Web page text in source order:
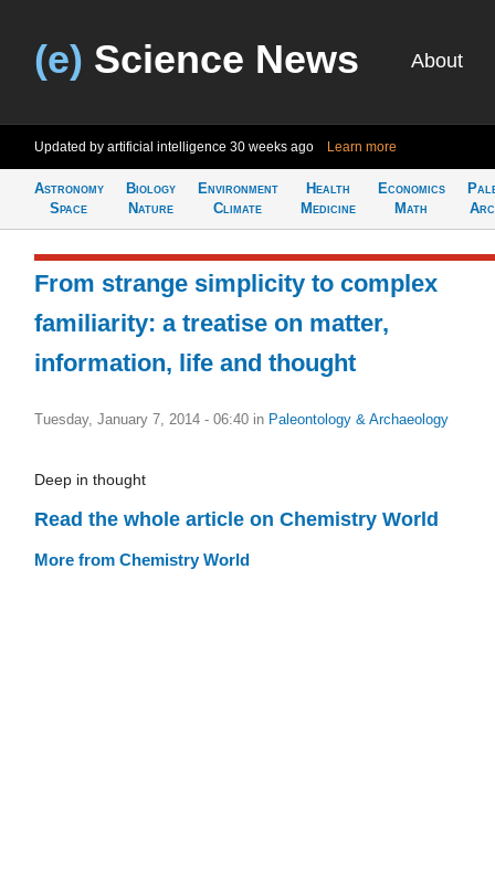
(e) Science News About
Updated by artificial intelligence 30 weeks ago Learn more
Astronomy
Space
Biology
Nature
Environment
Climate
Health
Medicine
Economics
Math
From strange simplicity to complex
familiarity: a treatise on matter,
information, life and thought
Tuesday, January 7, 2014 - 06:40 in Paleontology & Archaeology
Deep in thought
Read the whole article on Chemistry World
More from Chemistry World